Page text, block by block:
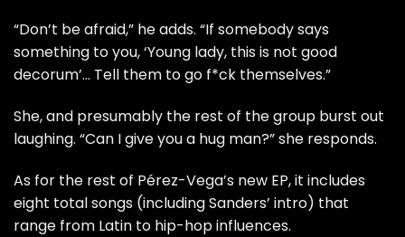
“Don’t be afraid,” he adds. “If somebody says
something to you, ‘Young lady, this is not good
decorum’… Tell them to go f*ck themselves.”
She, and presumably the rest of the group burst out
laughing. “Can I give you a hug man?” she responds.
As for the rest of Pérez-Vega’s new EP, it includes
eight total songs (including Sanders’ intro) that
range from Latin to hip-hop influences.